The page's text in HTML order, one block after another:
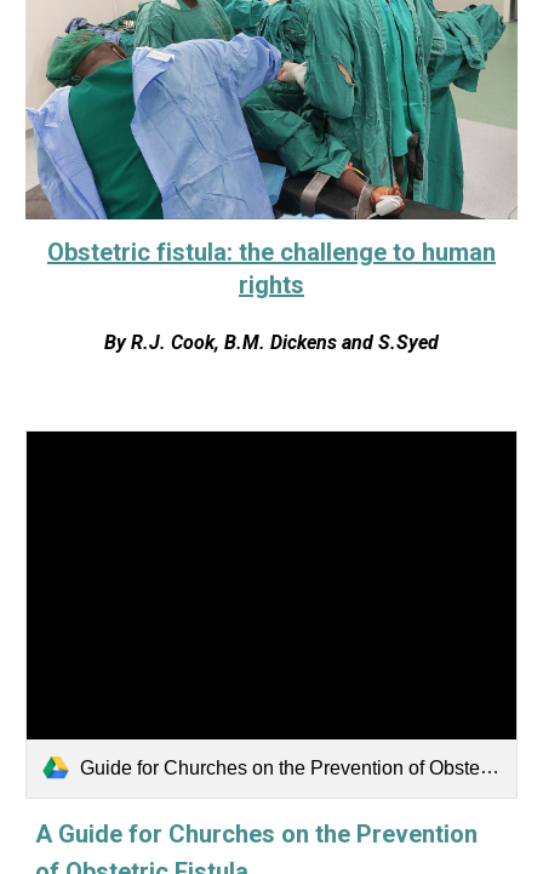
Obstetric fistula: the challenge to human
rights
By R.J. Cook, B.M. Dickens and S.Syed
Guide for Churches on the Prevention of Obstetric Fistula_Web.pdf
A Guide for Churches on the Prevention